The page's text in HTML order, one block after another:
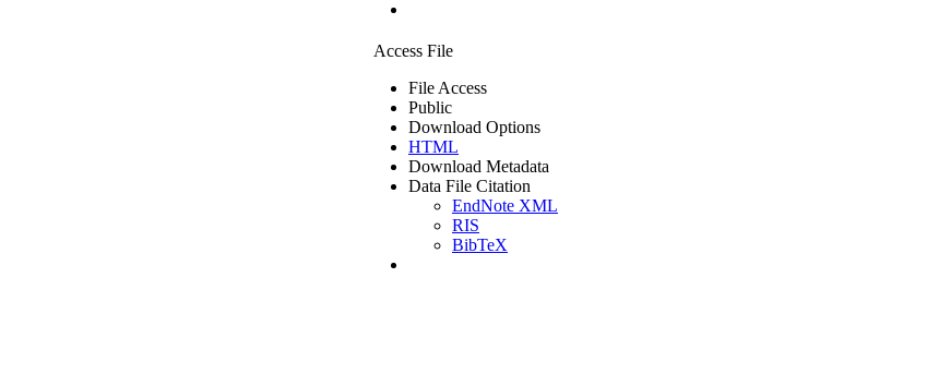
Access File
File Access
Public
Download Options
HTML
Download Metadata
Data File Citation
EndNote XML
RIS
BibTeX